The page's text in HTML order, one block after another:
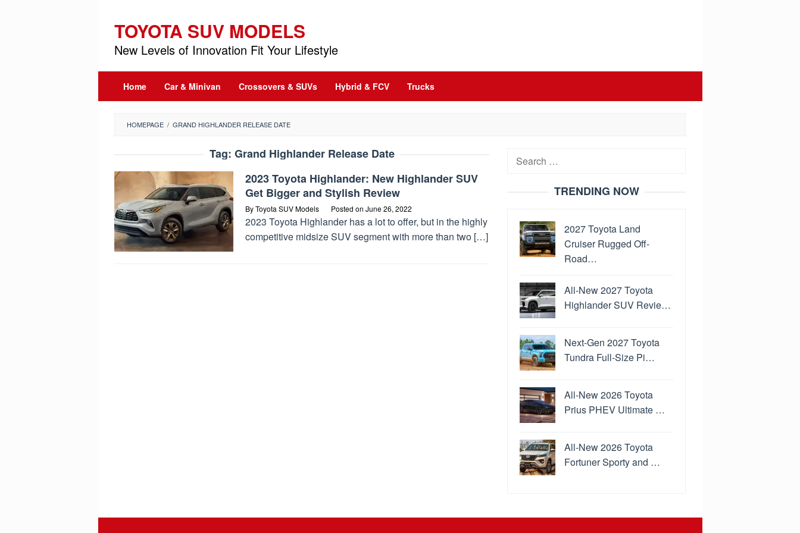
content
TOYOTA SUV MODELS
New Levels of Innovation Fit Your Lifestyle
Home Car & Minivan Crossovers & SUVs Hybrid & FCV Trucks
HOMEPAGE / GRAND HIGHLANDER RELEASE DATE
Tag: Grand Highlander Release Date
2023 Toyota Highlander: New Highlander SUV
Get Bigger and Stylish Review
ByToyota SUV Models Posted on June 26, 2022
2023 Toyota Highlander has a lot to offer, but in the highly
competitive midsize SUV segment with more than two […]
Search
TRENDING NOW
2027 Toyota Land
Cruiser Rugged Off-
Road…
All-New 2027 Toyota
Highlander SUV Revie…
Next-Gen 2027 Toyota
Tundra Full-Size Pi…
All-New 2026 Toyota
Prius PHEV Ultimate …
All-New 2026 Toyota
Fortuner Sporty and …